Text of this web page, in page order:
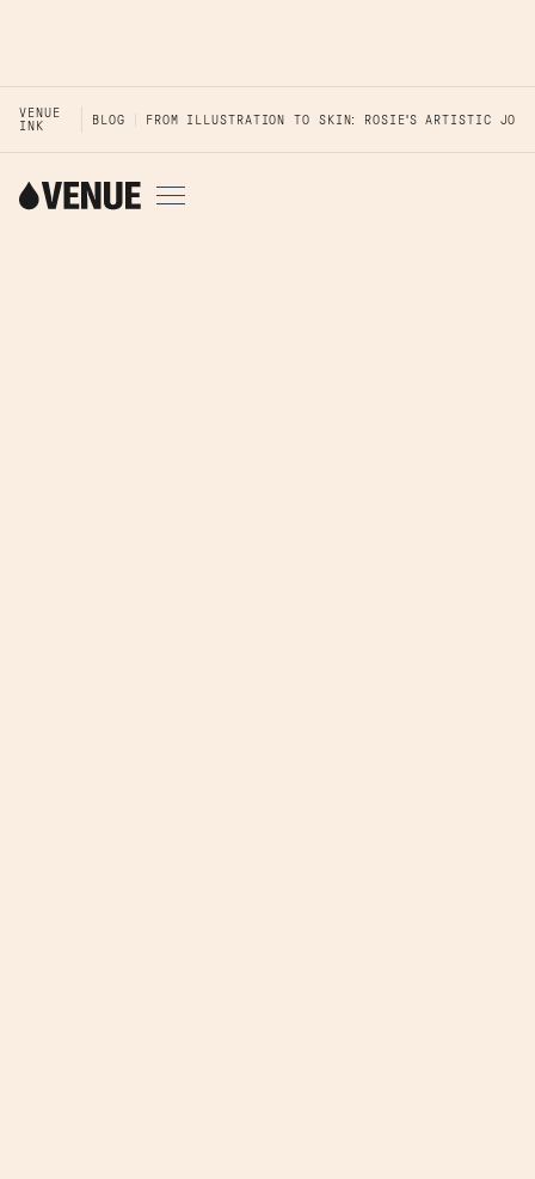
VENUE
INK
BLOG FROM ILLUSTRATION TO SKIN: ROSIE'S ARTISTIC